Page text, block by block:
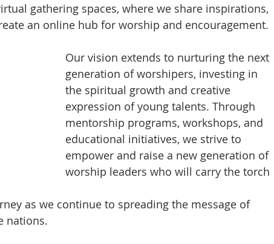
gathering spaces, where we share inspirations,
an online hub for worship and encouragement.
Our vision extends to nurturing the next
generation of worshipers, investing in
the spiritual growth and creative
expression of young talents. Through
mentorship programs, workshops, and
educational initiatives, we strive to
empower and raise a new generation of
worship leaders who will carry the torch
as we continue to spreading the message of
nations.